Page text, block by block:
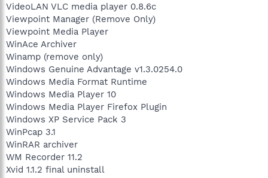
VideoLAN VLC media player 0.8.6c
Viewpoint Manager (Remove Only)
Viewpoint Media Player
WinAce Archiver
Winamp (remove only)
Windows Genuine Advantage v1.3.0254.0
Windows Media Format Runtime
Windows Media Player 10
Windows Media Player Firefox Plugin
Windows XP Service Pack 3
WinPcap 3.1
WinRAR archiver
WM Recorder 11.2
Xvid 1.1.2 final uninstall